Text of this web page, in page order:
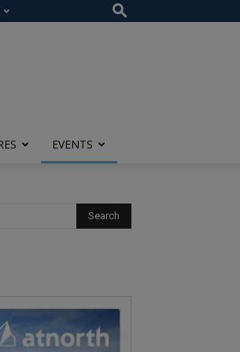
EVENTS